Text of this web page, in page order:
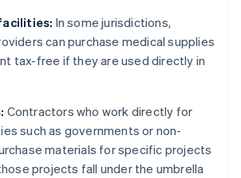
In some jurisdictions,
can purchase medical supplies
tax-free if they are used directly in
Contractors who work directly for
such as governments or non-
materials for specific projects
projects fall under the umbrella